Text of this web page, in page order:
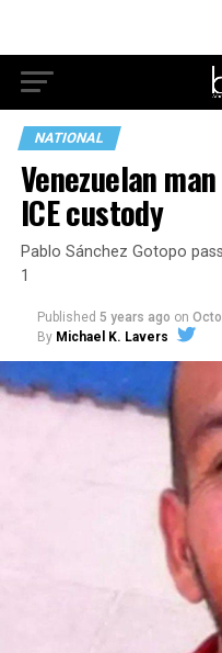
NATIONAL
Venezuelan
ICE custody
Pablo Sánchez Gotopo
1
Published 5 years ago on
By Michael K. Lavers